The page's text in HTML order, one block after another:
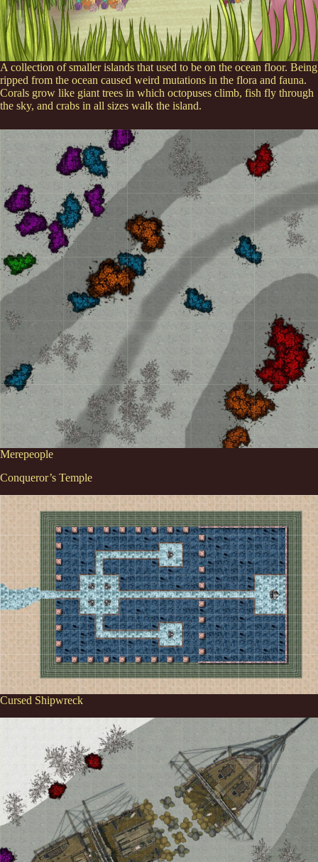
A collection of smaller islands that used to be on the ocean floor. Being
ripped from the ocean caused weird mutations in the flora and fauna.
Corals grow like giant trees in which octopuses climb, fish fly through
the sky, and crabs in all sizes walk the island.
Merepeople
Conqueror’s Temple
Cursed Shipwreck